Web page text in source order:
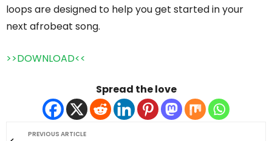
loops are designed to help you get started in your
next afrobeat song.
>>DOWNLOAD<<
Spread the love
PREVIOUS ARTICLE